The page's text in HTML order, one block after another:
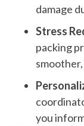
damage
Stress
packing
you